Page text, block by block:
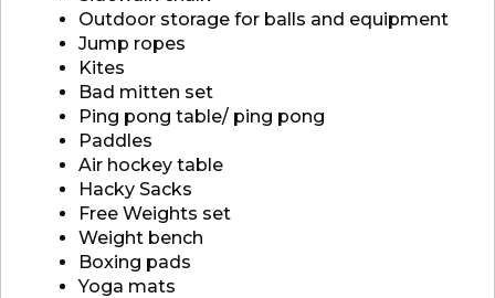
Outdoor storage for balls and equipment
Jump ropes
Kites
Bad mitten set
Ping pong table/ ping pong
Paddles
Air hockey table
Hacky Sacks
Free Weights set
Weight bench
Boxing pads
Yoga mats